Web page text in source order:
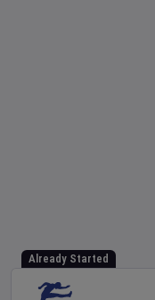
Already Started